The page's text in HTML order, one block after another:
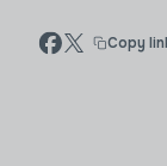
Copy